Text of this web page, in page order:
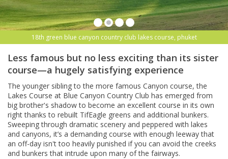
18th green blue canyon country club lakes course, phuket
Less famous but no less exciting than its sister
course—a hugely satisfying experience
The younger sibling to the more famous Canyon course, the
Lakes Course at Blue Canyon Country Club has emerged from
big brother's shadow to become an excellent course in its own
right thanks to rebuilt TifEagle greens and additional bunkers.
Sweeping through dramatic scenery and peppered with lakes
and canyons, it’s a demanding course with enough leeway that
an off-day isn't too heavily punished if you can avoid the creeks
and bunkers that intrude upon many of the fairways.